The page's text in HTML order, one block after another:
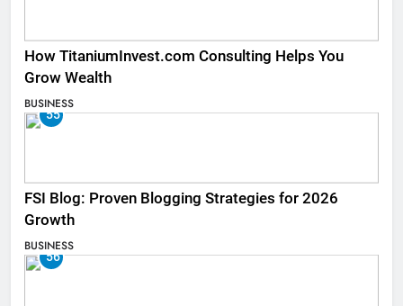
How TitaniumInvest.com Consulting Helps You
Grow Wealth
BUSINESS
55
FSI Blog: Proven Blogging Strategies for 2026
Growth
BUSINESS
56